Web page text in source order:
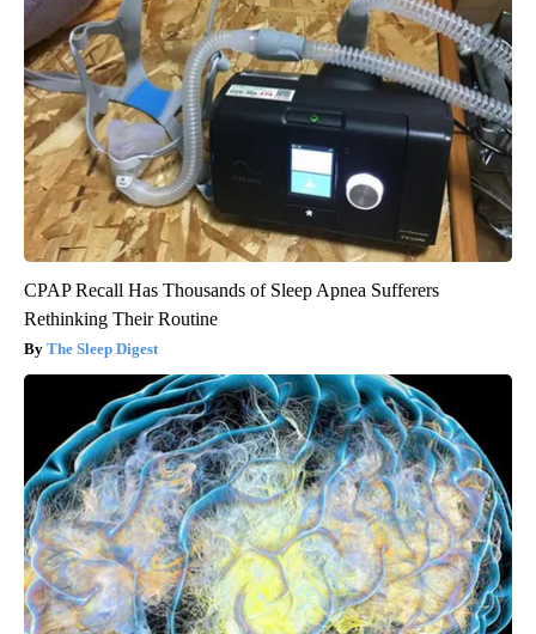
CPAP Recall Has Thousands of Sleep Apnea Sufferers
Rethinking Their Routine
The Sleep Digest